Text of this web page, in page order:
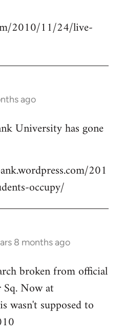
2010/11/24/live-
ago
University has gone
201
occupy/
8 months ago
broken from official
Now at
wasn't supposed to